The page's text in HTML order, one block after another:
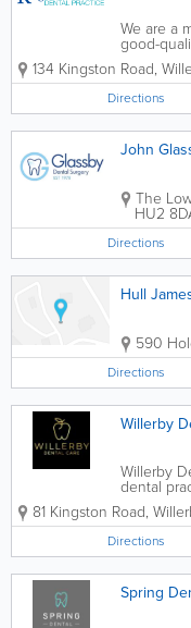
We are a
good-
adults on
We have
patients in
134 Kingston Road,
Directions
John
The
HU2
Directions
Hull
590
Directions
Willerby
Willerby
dental
best
qualified,
81 Kingston Road,
Directions
Spring